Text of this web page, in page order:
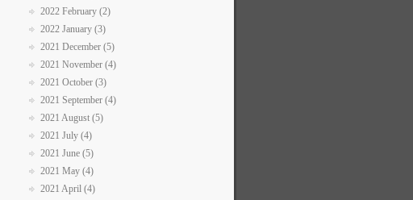
2022 February (2)
2022 January (3)
2021 December (5)
2021 November (4)
2021 October (3)
2021 September (4)
2021 August (5)
2021 July (4)
2021 June (5)
2021 May (4)
2021 April (4)